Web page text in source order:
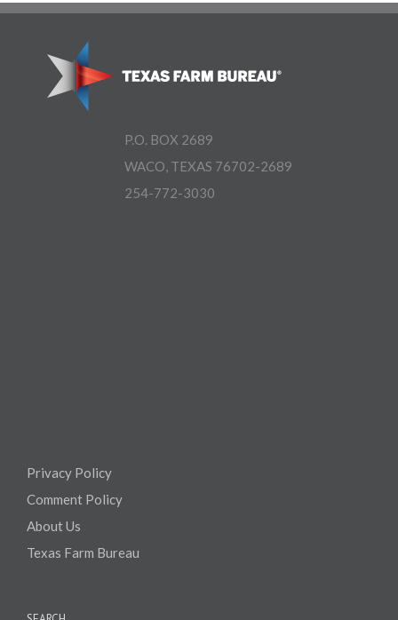
P.O. BOX 2689
WACO, TEXAS 76702-2689
254-772-3030
Privacy Policy
Comment Policy
About Us
Texas Farm Bureau